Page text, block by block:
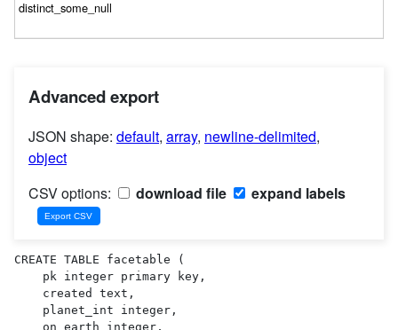
Advanced export
JSON shape: default, array, newline-delimited,
object
CSV options:
download file expand labels
CREATE TABLE facetable (